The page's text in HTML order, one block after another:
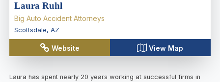
Laura Ruhl
Big Auto Accident Attorneys
Scottsdale, AZ
Website View Map
Laura has spent nearly 20 years working at successful firms in